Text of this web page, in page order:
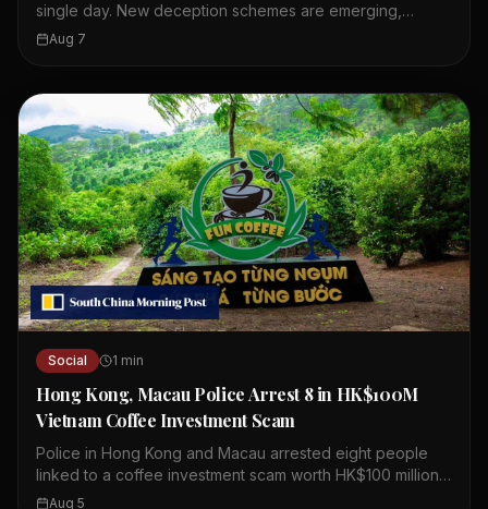
single day. New deception schemes are emerging,
including crypto-related fraud. Officials urge the public to
mounting quickly. Authorities are working to raise
awareness and prevent further cases. Residents are
advised to verify information before acting. Community
cooperation is essential to combat these threats.
Aug 7
Social 1 min
Hong Kong, Macau Police Arrest 8 in HK$100M
Vietnam Coffee Investment Scam
Police in Hong Kong and Macau arrested eight people
linked to a coffee investment scam worth HK$100 million.
The scheme involved a company called Fun Coffee,
Aug 5